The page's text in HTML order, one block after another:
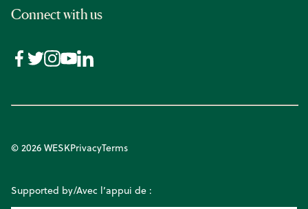
Connect with us
© 2026 WESKPrivacyTerms
Supported by/Avec l’appui de :